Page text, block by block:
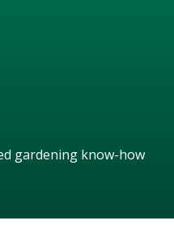
gardening know-how